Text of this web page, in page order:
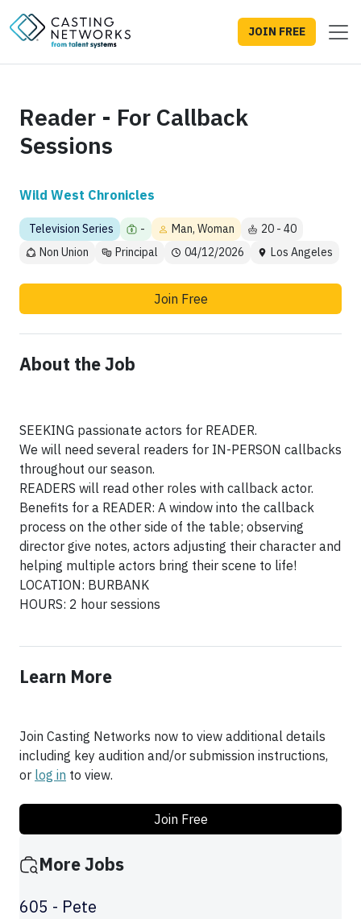
JOIN FREE
Reader - For Callback
Sessions
Wild West Chronicles
Television Series - Man, Woman
20 - 40
Non Union
Principal 04/12/2026 Los Angeles
Join Free
About the Job
SEEKING passionate actors for READER.
We will need several readers for IN-PERSON callbacks
throughout our season.
READERS will read other roles with callback actor.
Benefits for a READER: A window into the callback
process on the other side of the table; observing
director give notes, actors adjusting their character and
helping multiple actors bring their scene to life!
LOCATION: BURBANK
HOURS: 2 hour sessions
Learn More
Join Casting Networks now to view additional details
including key audition and/or submission instructions,
or log in to view.
Join Free
More Jobs
605 - Pete